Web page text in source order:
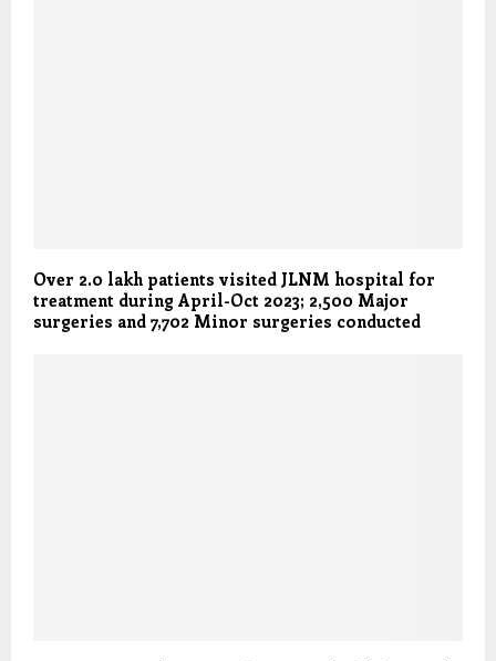
Over 2.0 lakh patients visited JLNM hospital for
treatment during April-Oct 2023; 2,500 Major
surgeries and 7,702 Minor surgeries conducted